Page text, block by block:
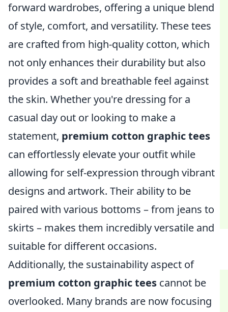
forward wardrobes, offering a unique blend
of style, comfort, and versatility. These tees
are crafted from high-quality cotton, which
not only enhances their durability but also
provides a soft and breathable feel against
the skin. Whether you're dressing for a
casual day out or looking to make a
statement, premium cotton graphic tees
can effortlessly elevate your outfit while
allowing for self-expression through vibrant
designs and artwork. Their ability to be
paired with various bottoms – from jeans to
skirts – makes them incredibly versatile and
suitable for different occasions.
Additionally, the sustainability aspect of
premium cotton graphic tees cannot be
overlooked. Many brands are now focusing